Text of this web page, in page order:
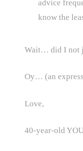
advice
know the
Wait… did I not
Oy… (an
Love,
40-year-old